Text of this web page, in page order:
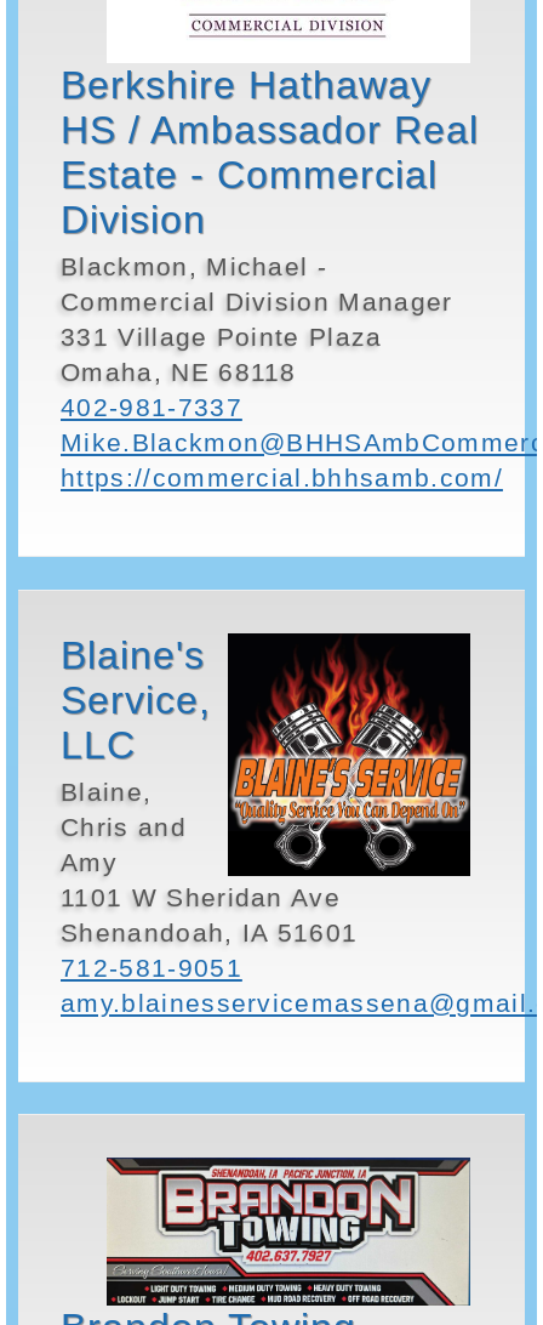
Berkshire Hathaway
HS / Ambassador Real
Estate - Commercial
Division
Blackmon, Michael -
Commercial Division Manager
331 Village Pointe Plaza
Omaha, NE 68118
402-981-7337
https://commercial.bhhsamb.com/
Blaine's
Service,
LLC
Blaine,
Chris and
Amy
1101 W Sheridan Ave
Shenandoah, IA 51601
712-581-9051